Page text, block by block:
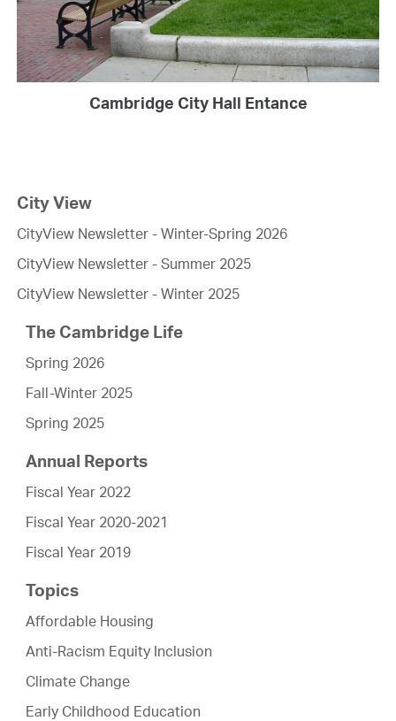
Cambridge City Hall Entance
City View
CityView Newsletter - Winter-Spring 2026
CityView Newsletter - Summer 2025
CityView Newsletter - Winter 2025
The Cambridge Life
Spring 2026
Fall-Winter 2025
Spring 2025
Annual Reports
Fiscal Year 2022
Fiscal Year 2020-2021
Fiscal Year 2019
Topics
Affordable Housing
Anti-Racism Equity Inclusion
Climate Change
Early Childhood Education